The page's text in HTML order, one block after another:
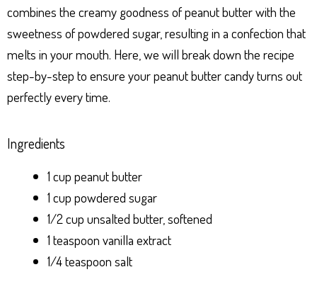
combines the creamy goodness of peanut butter with the
sweetness of powdered sugar, resulting in a confection that
melts in your mouth. Here, we will break down the recipe
step-by-step to ensure your peanut butter candy turns out
perfectly every time.
Ingredients
1 cup peanut butter
1 cup powdered sugar
1/2 cup unsalted butter, softened
1 teaspoon vanilla extract
1/4 teaspoon salt